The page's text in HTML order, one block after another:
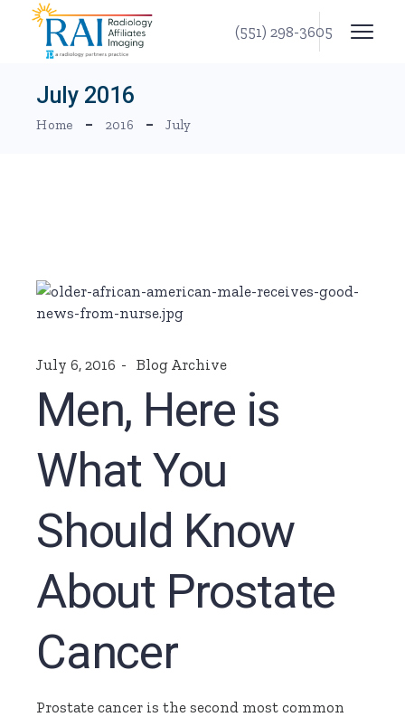
content
(551) 298-3605
July 2016
Home 2016 July
July 6, 2016 Blog Archive
Men, Here is
What You
Should Know
About Prostate
Cancer
Prostate cancer is the second most common